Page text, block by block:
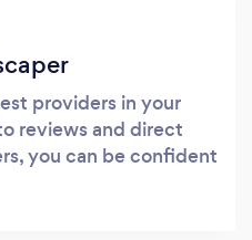
providers in your
reviews and direct
you can be confident